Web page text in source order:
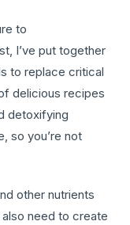
to
I’ve put together
to replace critical
delicious recipes
detoxifying
so you’re not
other nutrients
need to create